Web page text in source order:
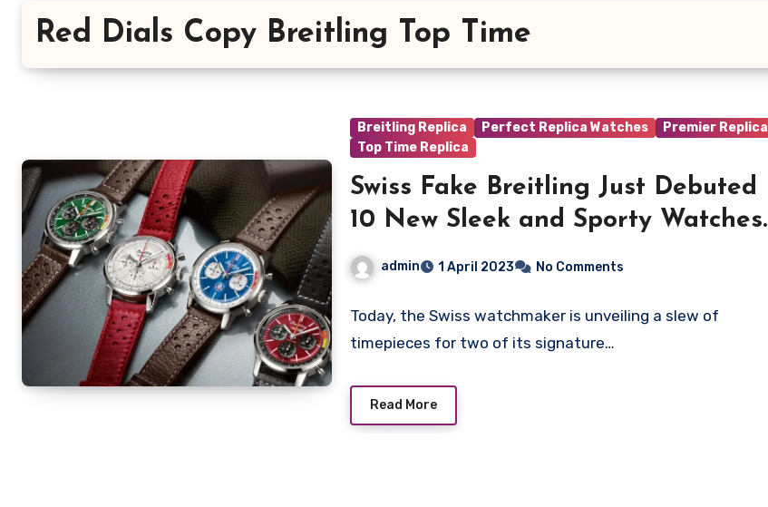
Red Dials Copy Breitling Top Time
Breitling Replica Perfect Replica Watches
Premier Replica
Top Time Replica
Swiss Fake Breitling Just Debuted
10 New Sleek and Sporty Watches
for Two of Its Collections
admin 1 April 2023 No Comments
Today, the Swiss watchmaker is unveiling a slew of
timepieces for two of its signature…
Read More